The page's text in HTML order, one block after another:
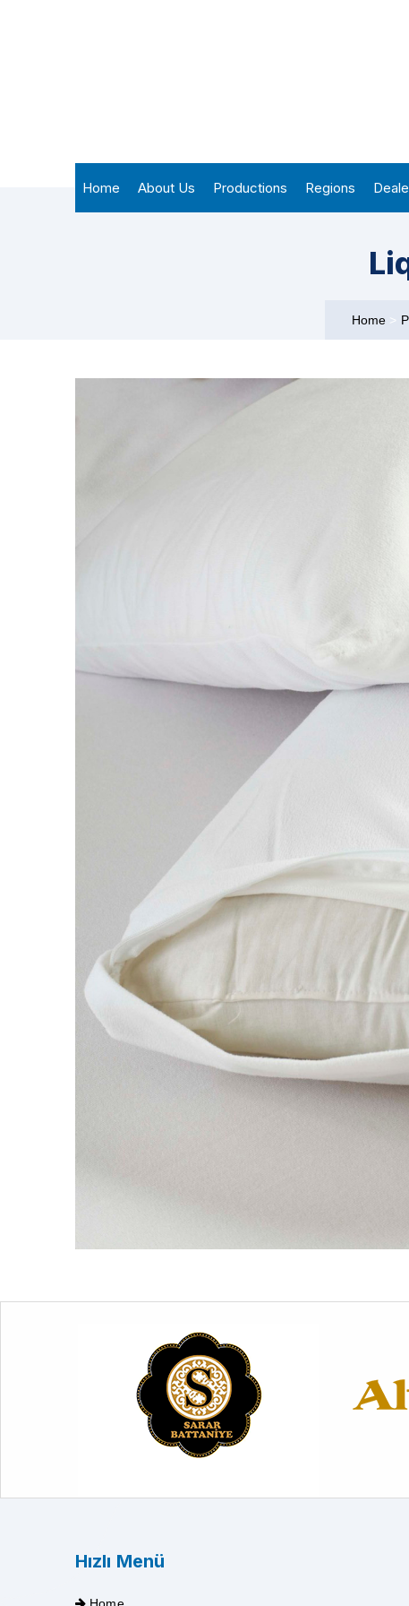
Home About Us Productions Regions
Home >
Hızlı Menü